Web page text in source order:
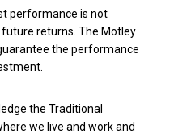
performance is not
returns. The Motley
the performance
the Traditional
we live and work and